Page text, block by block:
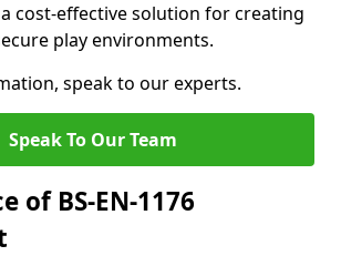
cost-effective solution for creating
play environments.
speak to our experts.
Speak To Our Team
of BS-EN-1176